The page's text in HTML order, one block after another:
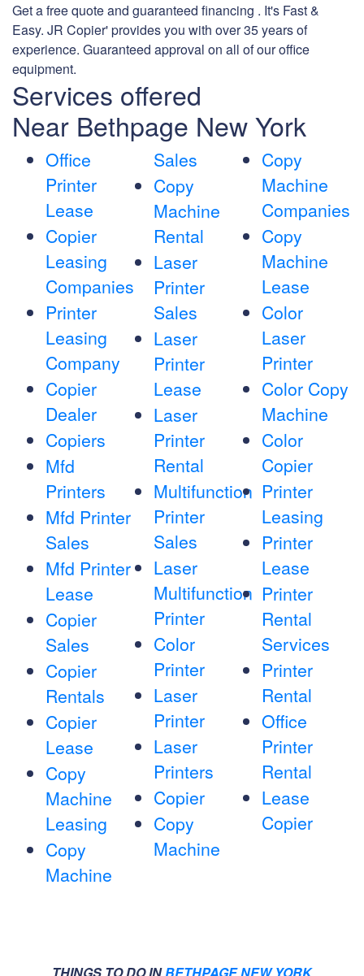
Get a free quote and guaranteed financing . It's Fast &
Easy. JR Copier' provides you with over 35 years of
experience. Guaranteed approval on all of our office
equipment.
Services offered
Near Bethpage New York
Office
Printer
Lease
Copier
Leasing
Companies
Printer
Leasing
Company
Copier
Dealer
Copiers
Mfd
Printers
Mfd Printer
Sales
Mfd Printer
Lease
Copier
Sales
Copier
Rentals
Copier
Lease
Copy
Machine
Leasing
Copy
Machine
Sales
Copy
Machine
Rental
Laser
Printer
Sales
Laser
Printer
Lease
Laser
Printer
Rental
Multifunction
Printer
Sales
Laser
Multifunction
Printer
Color
Printer
Laser
Printer
Laser
Printers
Copier
Copy
Machine
Copy
Machine
Companies
Copy
Machine
Lease
Color
Laser
Printer
Color Copy
Machine
Color
Copier
Printer
Leasing
Printer
Lease
Printer
Rental
Services
Printer
Rental
Office
Printer
Rental
Lease
Copier